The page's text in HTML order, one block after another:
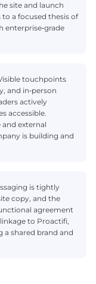
site and launch
a focused thesis of
enterprise‑grade
touchpoints
and in‑person
actively
accessible.
external
is building and
is tightly
copy, and the
agreement
to Proactifi,
a shared brand and